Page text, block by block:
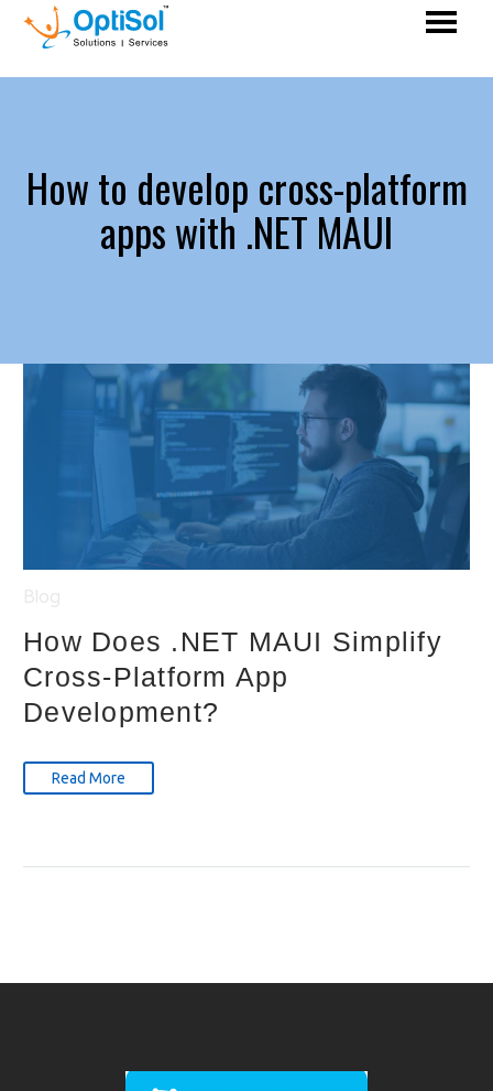
How to develop cross-platform
apps with .NET MAUI
How Does .NET MAUI Simplify
Cross-Platform App
Development?
Read More